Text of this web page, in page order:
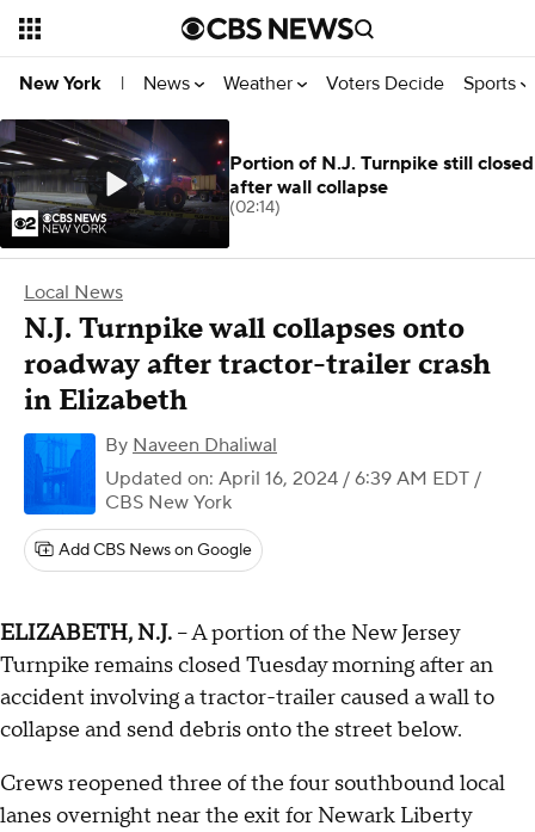
New York | News Weather Voters Decide Sports
Local News
N.J. Turnpike wall collapses onto
roadway after tractor-trailer crash
in Elizabeth
By Naveen Dhaliwal
Updated on: April 16, 2024 / 6:39 AM EDT /
CBS New York
Add CBS News on Google
ELIZABETH, N.J. -- A portion of the New Jersey
Turnpike remains closed Tuesday morning after an
accident involving a tractor-trailer caused a wall to
collapse and send debris onto the street below.
Crews reopened three of the four southbound local
lanes overnight near the exit for Newark Liberty
Portion of N.J. Turnpike still closed
after wall collapse
(02:14)